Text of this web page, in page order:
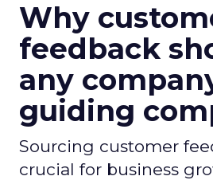
Why
feedback
any
guiding
Sourcing customer
crucial for business